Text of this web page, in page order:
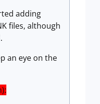
adding
files, although
an eye on the